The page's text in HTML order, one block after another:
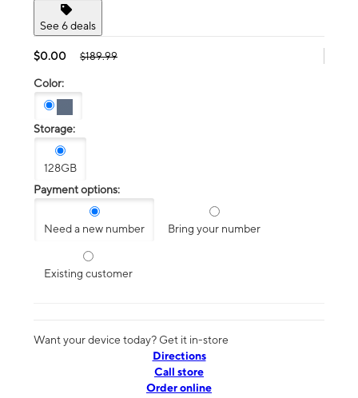
See 6 deals
$0.00 $189.99
Color:
Storage:
128GB
Payment options:
Need a new number Bring your number
Existing customer
Want your device today? Get it in-store
Directions
Call store
Order online